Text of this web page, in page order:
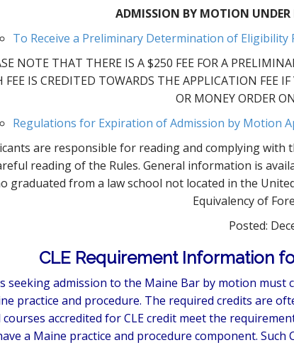
ADMISSION BY MOTION
To Receive a Preliminary Determination of Eligibility
NOTE THAT THERE IS A $250 FEE FOR A
FEE IS CREDITED TOWARDS THE APPLICATION FEE
OR MONEY ORDER
Regulations for Expiration of Admission by Motion
are responsible for reading and complying with
reading of the Rules. General information is
graduated from a law school not located in the
Equivalency of
Posted:
CLE Requirement Information
seeking admission to the Maine Bar by motion
practice and procedure. The required credits are
accredited for CLE credit meet the
a Maine practice and procedure component.